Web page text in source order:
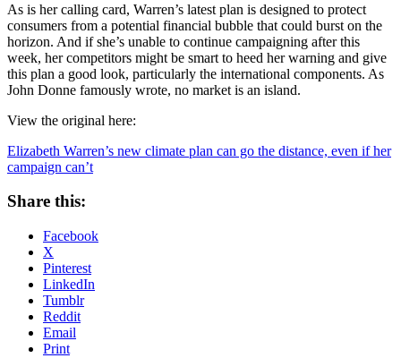
As is her calling card, Warren’s latest plan is designed to protect
consumers from a potential financial bubble that could burst on the
horizon. And if she’s unable to continue campaigning after this
week, her competitors might be smart to heed her warning and give
this plan a good look, particularly the international components. As
John Donne famously wrote, no market is an island.
View the original here:
Elizabeth Warren’s new climate plan can go the distance, even if her
campaign can’t
Share this:
Facebook
X
Pinterest
LinkedIn
Tumblr
Reddit
Email
Print